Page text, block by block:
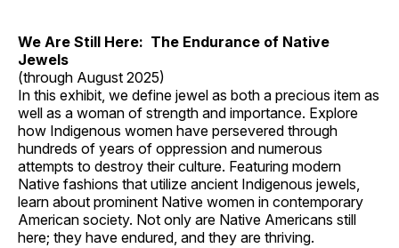
We Are Still Here: The Endurance of Native
Jewels
(through August 2025)
In this exhibit, we define jewel as both a precious item as
well as a woman of strength and importance. Explore
how Indigenous women have persevered through
hundreds of years of oppression and numerous
attempts to destroy their culture. Featuring modern
Native fashions that utilize ancient Indigenous jewels,
learn about prominent Native women in contemporary
American society. Not only are Native Americans still
here; they have endured, and they are thriving.